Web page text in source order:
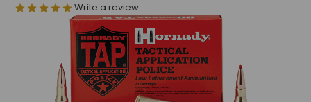
Write a review